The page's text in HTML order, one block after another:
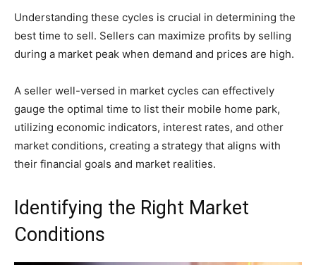
Understanding these cycles is crucial in determining the
best time to sell. Sellers can maximize profits by selling
during a market peak when demand and prices are high.
A seller well-versed in market cycles can effectively
gauge the optimal time to list their mobile home park,
utilizing economic indicators, interest rates, and other
market conditions, creating a strategy that aligns with
their financial goals and market realities.
Identifying the Right Market
Conditions